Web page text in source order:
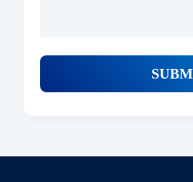
/uploads/file/product/
Components